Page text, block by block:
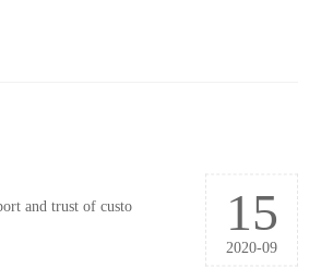
15
2020-09
and trust of custo